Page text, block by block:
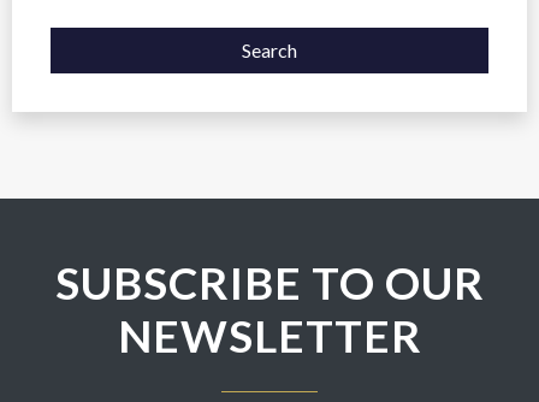
Search
SUBSCRIBE TO OUR
NEWSLETTER